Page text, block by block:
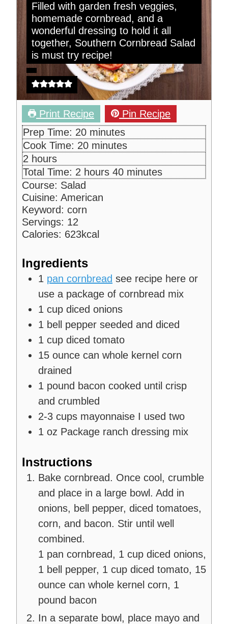
Filled with garden fresh veggies,
homemade cornbread, and a
wonderful dressing to hold it all
together, Southern Cornbread Salad
is must try recipe!
Print Recipe
Pin Recipe
Prep Time: 20m
i
n
u
t
e
minutes
Cook Time: 20m
n
u
t
minutes
2 h
o
u
r
s
hours
Total Time: 2 h
o
u
r
hours 40mminutes
Course: Salad
Cuisine: American
Keyword: corn
Servings: 12
Calories: 623kcal
Ingredients
1 pan cornbread see recipe here or
use a package of cornbread mix
1 cup diced onions
1 bell pepper seeded and diced
1 cup diced tomato
15 ounce can whole kernel corn
drained
1 pound bacon cooked until crisp
and crumbled
2-3 cups mayonnaise I used two
1 oz Package ranch dressing mix
Instructions
Bake cornbread. Once cool, crumble
and place in a large bowl. Add in
onions, bell pepper, diced tomatoes,
corn, and bacon. Stir until well
combined.
1 pan cornbread, 1 cup diced onions,
1 bell pepper, 1 cup diced tomato, 15
ounce can whole kernel corn, 1
pound bacon
In a separate bowl, place mayo and